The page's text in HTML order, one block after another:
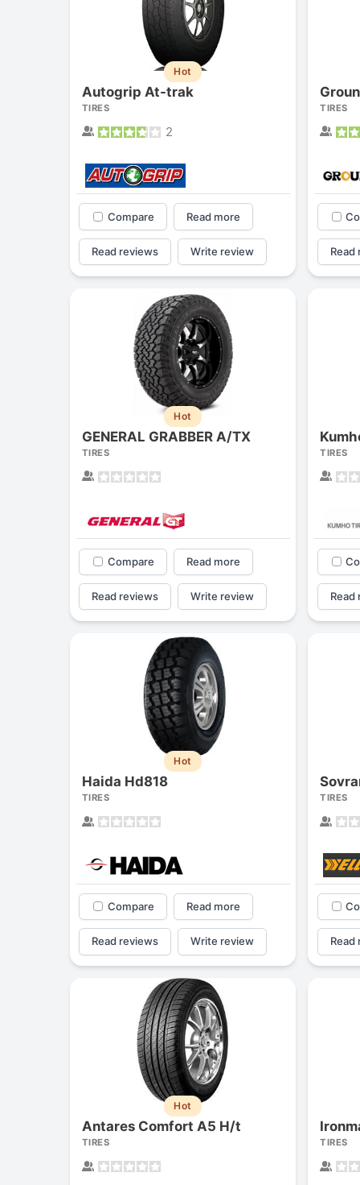
Hot
Autogrip At-trak
TIRES
2
Compare Read more
Read reviews Write review
TIRES
Read
Hot
GENERAL GRABBER A/TX
TIRES
Compare Read more
Read reviews Write review
TIRES
Read
Hot
Haida Hd818
TIRES
Compare Read more
Read reviews Write review
TIRES
Read
Hot
Antares Comfort A5 H/t
TIRES TIRES